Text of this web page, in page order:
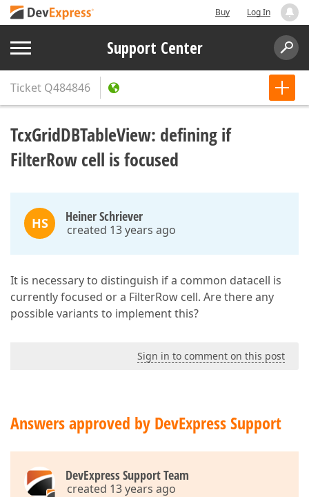
Buy Log In
Support Center
Ticket Q484846
TcxGridDBTableView: defining if
FilterRow cell is focused
HS Heiner Schriever
created 13 years ago
It is necessary to distinguish if a common datacell is
currently focused or a FilterRow cell. Are there any
possible variants to implement this?
Sign in to comment on this post
Answers approved by DevExpress Support
DevExpress Support Team
created 13 years ago